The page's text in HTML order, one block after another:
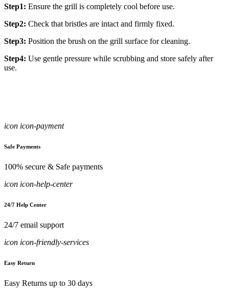
Step1: Ensure the grill is completely cool before use.
Step2: Check that bristles are intact and firmly fixed.
Step3: Position the brush on the grill surface for cleaning.
Step4: Use gentle pressure while scrubbing and store safely after
use.
icon icon-payment
Safe Payments
100% secure & Safe payments
icon icon-help-center
24/7 Help Center
24/7 email support
icon icon-friendly-services
Easy Return
Easy Returns up to 30 days